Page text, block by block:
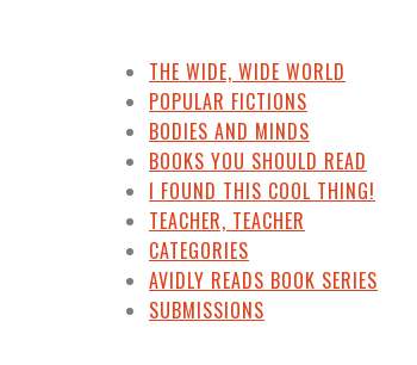
THE WIDE, WIDE WORLD
POPULAR FICTIONS
BODIES AND MINDS
BOOKS YOU SHOULD READ
I FOUND THIS COOL THING!
TEACHER, TEACHER
CATEGORIES
AVIDLY READS BOOK SERIES
SUBMISSIONS